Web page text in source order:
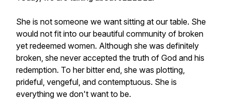
She is not someone we want sitting at our table. She
would not fit into our beautiful community of broken
yet redeemed women. Although she was definitely
broken, she never accepted the truth of God and his
redemption. To her bitter end, she was plotting,
prideful, vengeful, and contemptuous. She is
everything we don't want to be.